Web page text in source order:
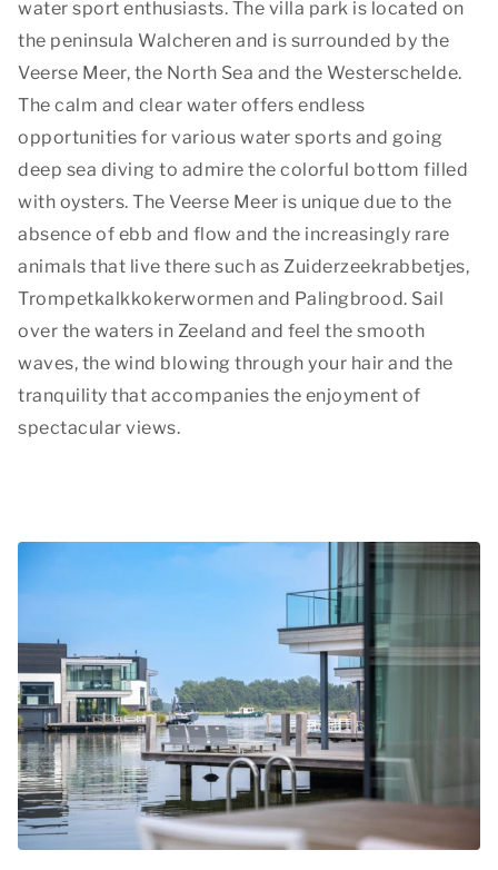
water sport enthusiasts. The villa park is located on
the peninsula Walcheren and is surrounded by the
Veerse Meer, the North Sea and the Westerschelde.
The calm and clear water offers endless
opportunities for various water sports and going
deep sea diving to admire the colorful bottom filled
with oysters. The Veerse Meer is unique due to the
absence of ebb and flow and the increasingly rare
animals that live there such as Zuiderzeekrabbetjes,
Trompetkalkkokerwormen and Palingbrood. Sail
over the waters in Zeeland and feel the smooth
waves, the wind blowing through your hair and the
tranquility that accompanies the enjoyment of
spectacular views.